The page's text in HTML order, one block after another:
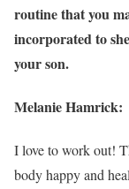
routine that you
incorporated to
your son.
Melanie Hamrick:
I love to work out!
body happy and